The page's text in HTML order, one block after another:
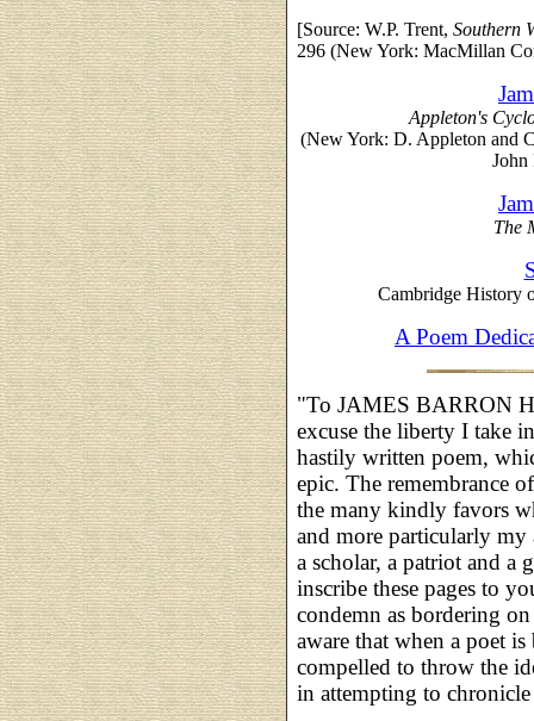
[Source: W.P. Trent, Southern
296 (New York: MacMillan
Appleton's
(New York: D. Appleton and
John
The
Cambridge History
A Poem
"To JAMES BARRON
excuse the liberty I take
hastily written poem,
epic. The remembrance
the many kindly favors
and more particularly
a scholar, a patriot and a
inscribe these pages to
condemn as bordering
aware that when a poet
compelled to throw the
in attempting to